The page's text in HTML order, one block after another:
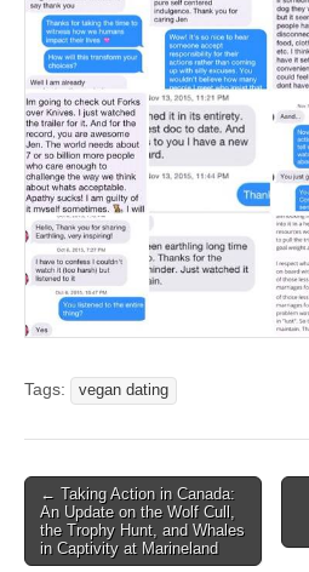
Tags: vegan dating
Post
navigation
← Taking Action in Canada:
An Update on the Wolf Cull,
the Trophy Hunt, and Whales
in Captivity at Marineland